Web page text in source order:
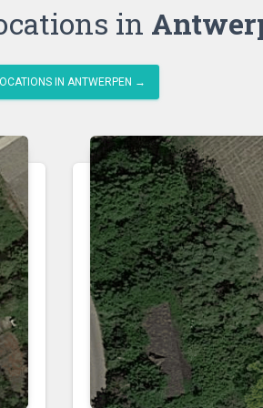
in
IN ANTWERPEN →